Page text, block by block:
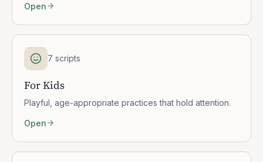
Open
7 scripts
For Kids
Playful, age-appropriate practices that hold attention.
Open